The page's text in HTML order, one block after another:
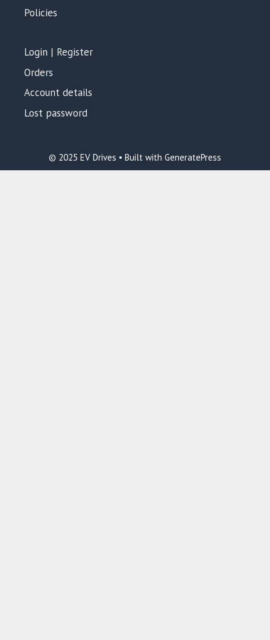
Policies
Login | Register
Orders
Account details
Lost password
© 2025 EV Drives • Built with GeneratePress